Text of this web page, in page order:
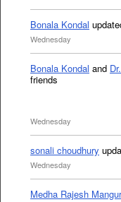
Bonala Kondal
Wednesday
Bonala Kondal and
friends
Wednesday
sonali choudhury
Wednesday
Medha Rajesh